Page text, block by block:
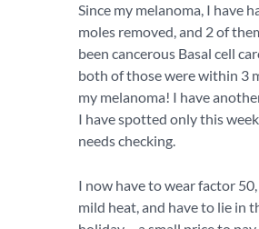
Since my melanoma, I have
moles removed, and 2 of
been cancerous Basal cell
both of those were within 3
my melanoma! I have
I have spotted only this
needs checking.
I now have to wear factor
mild heat, and have to lie in